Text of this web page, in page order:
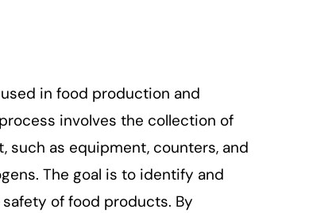
in food production and
involves the collection of
such as equipment, counters, and
The goal is to identify and
of food products. By